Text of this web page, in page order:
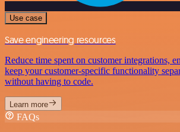
Use case
Save engineering resources
Reduce time spent on customer integrations,
keep your customer-specific functionality
without having to code.
Learn more
FAQs